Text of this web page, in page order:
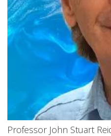
Professor John Stuart